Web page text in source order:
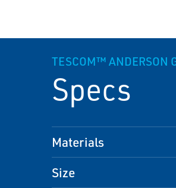
TESCOM™ ANDERSON
Specs
Materials
Size